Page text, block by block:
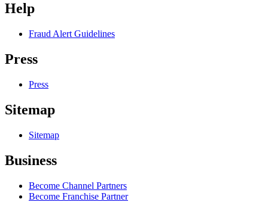
Help
Fraud Alert Guidelines
Press
Press
Sitemap
Sitemap
Business
Become Channel Partners
Become Franchise Partner